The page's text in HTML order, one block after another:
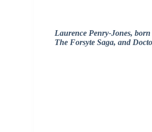
Laurence Penry‑Jones,
The Forsyte Saga, and